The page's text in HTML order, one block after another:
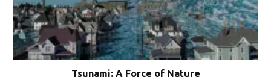
Tsunami: A Force of Nature